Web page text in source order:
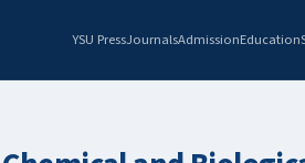
YSU PressJournalsAdmissionEducation